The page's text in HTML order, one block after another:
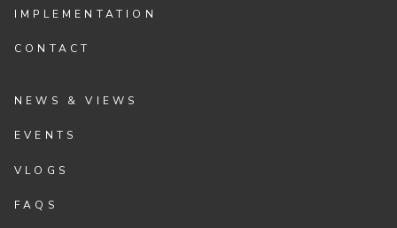
IMPLEMENTATION
CONTACT
NEWS & VIEWS
EVENTS
VLOGS
FAQS